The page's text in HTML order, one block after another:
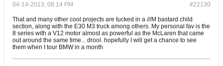
#22130
04-14-2013, 08:14 PM
That and many other cool projects are tucked in a ///M bastard child
section, along with the E30 M3 truck among others. My personal fav is the
8 series with a V12 motor almost as powerful as the McLaren that came
out around the same time... drool. hopefully I will get a chance to see
them when I tour BMW in a month